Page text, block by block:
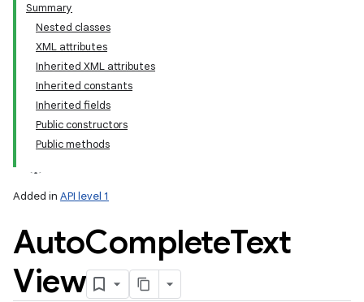
Summary
Nested classes
XML attributes
Inherited XML attributes
Inherited constants
Inherited fields
Public constructors
Public methods
Added in API level 1
AutoCompleteText
View